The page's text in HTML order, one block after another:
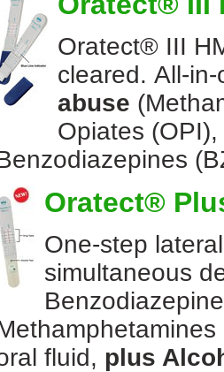
Oratect® III
cleared. All-
abuse
Opiates
Oratect®
One-step
simultaneous
fluid, plus